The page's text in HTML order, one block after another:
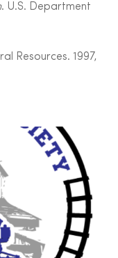
. U.S. Department
Resources. 1997,